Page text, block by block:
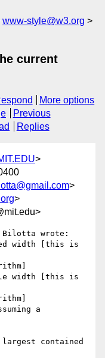
www-style@w3.org
current
More options
Previous
Replies
>
>
>
Bilotta wrote:
width [this is
width [this is
a
contained